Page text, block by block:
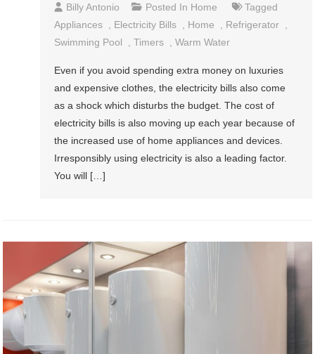
Billy Antonio Posted In Home
Tagged
Appliances
Electricity Bills Home Refrigerator
Swimming Pool
,Timers ,Warm Water
Even if you avoid spending extra money on luxuries
and expensive clothes, the electricity bills also come
as a shock which disturbs the budget. The cost of
electricity bills is also moving up each year because of
the increased use of home appliances and devices.
Irresponsibly using electricity is also a leading factor.
You will […]